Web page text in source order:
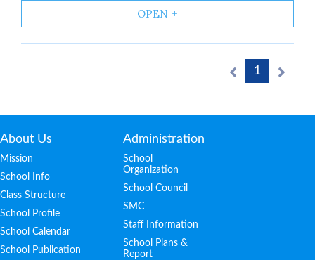
OPEN
1
About Us
Mission
School Info
Class Structure
School Profile
School Calendar
School Publication
Administration
School
Organization
School Council
SMC
Staff Information
School Plans &
Report